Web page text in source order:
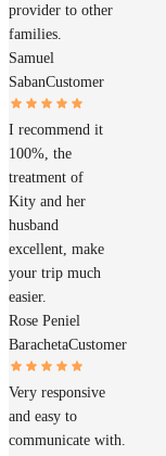
provider to other
families.
Samuel
SabanCustomer
I recommend it
100%, the
treatment of
Kity and her
husband
excellent, make
your trip much
easier.
Rose Peniel
BarachetaCustomer
Very responsive
and easy to
communicate with.